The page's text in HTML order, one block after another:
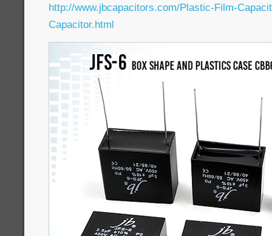
http://www.jbcapacitors.com/Plastic-Film-
Capacitor.html